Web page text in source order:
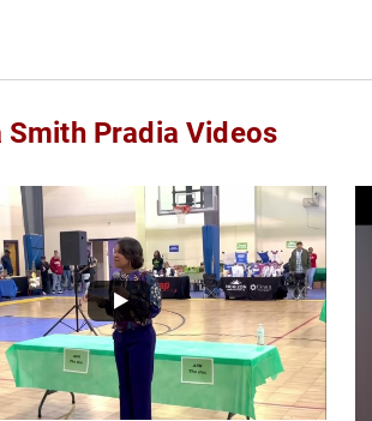
Smith Pradia Videos